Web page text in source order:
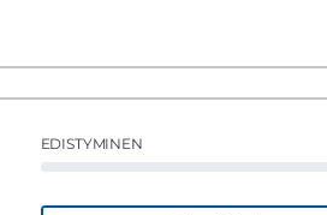
EDISTYMINEN